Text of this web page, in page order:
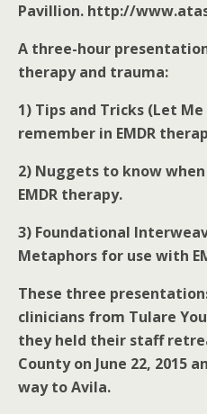
Pavillion. http://
A three-hour
therapy and
1) Tips and Tricks (Let
remember in EMDR
2) Nuggets to know
EMDR therapy.
3) Foundational
Metaphors for use with
These three
clinicians from Tulare
they held their staff
County on June 22, 2015
way to Avila.